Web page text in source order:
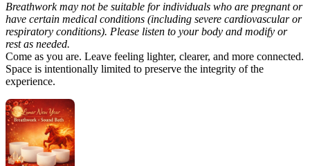
Breathwork may not be suitable for individuals who are pregnant or
have certain medical conditions (including severe cardiovascular or
respiratory conditions). Please listen to your body and modify or
rest as needed.
Come as you are. Leave feeling lighter, clearer, and more connected.
Space is intentionally limited to preserve the integrity of the
experience.